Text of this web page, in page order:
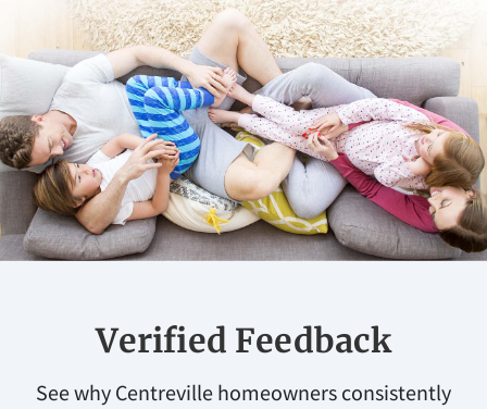
Verified Feedback
See why Centreville homeowners consistently